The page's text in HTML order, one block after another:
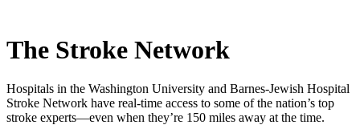
The Stroke Network
Hospitals in the Washington University and Barnes-Jewish Hospital
Stroke Network have real-time access to some of the nation’s top
stroke experts—even when they’re 150 miles away at the time.